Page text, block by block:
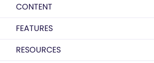
CONTENT
FEATURES
RESOURCES